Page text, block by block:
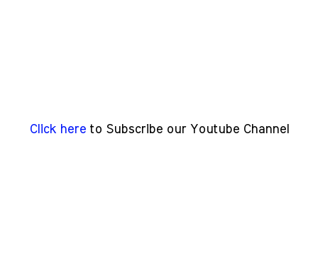
Click here to Subscribe our Youtube Channel